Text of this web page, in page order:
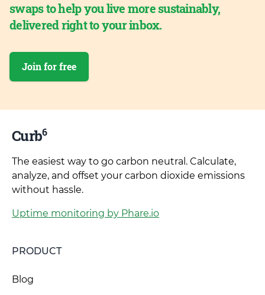
swaps to help you live more sustainably,
delivered right to your inbox.
Join for free
Curb6
The easiest way to go carbon neutral. Calculate,
analyze, and offset your carbon dioxide emissions
without hassle.
Uptime monitoring by Phare.io
PRODUCT
Blog